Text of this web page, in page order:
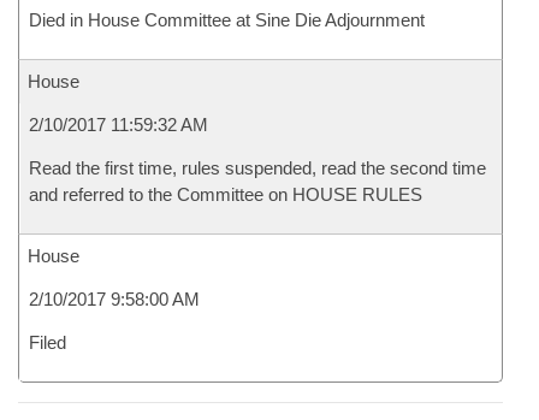
Died in House Committee at Sine Die Adjournment
House
2/10/2017 11:59:32 AM
Read the first time, rules suspended, read the second time
and referred to the Committee on HOUSE RULES
House
2/10/2017 9:58:00 AM
Filed